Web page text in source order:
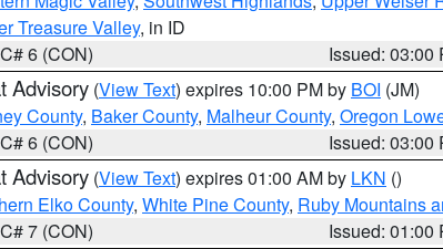
Treasure Valley, in ID
6 (CON)
Issued: 03:00
Advisory (View Text) expires 10:00 PM by BOI (JM)
County, Baker County, Malheur County, Oregon
6 (CON)
Issued: 03:00
Advisory (View Text) expires 01:00 AM by LKN ()
Elko County, White Pine County, Ruby Mountains
7 (CON)
Issued: 01:00